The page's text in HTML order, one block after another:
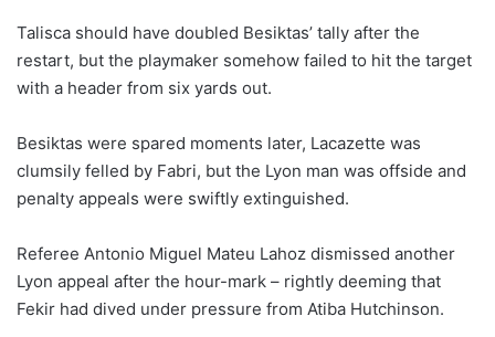
Talisca should have doubled Besiktas’ tally after the
restart, but the playmaker somehow failed to hit the target
with a header from six yards out.
Besiktas were spared moments later, Lacazette was
clumsily felled by Fabri, but the Lyon man was offside and
penalty appeals were swiftly extinguished.
Referee Antonio Miguel Mateu Lahoz dismissed another
Lyon appeal after the hour-mark – rightly deeming that
Fekir had dived under pressure from Atiba Hutchinson.